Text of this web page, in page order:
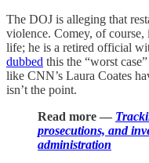
The DOJ is alleging that
violence. Comey, of course,
life; he is a retired official
dubbed this the “worst
like CNN’s Laura Coates
isn’t the point.
Read more —
prosecutions, and
administration